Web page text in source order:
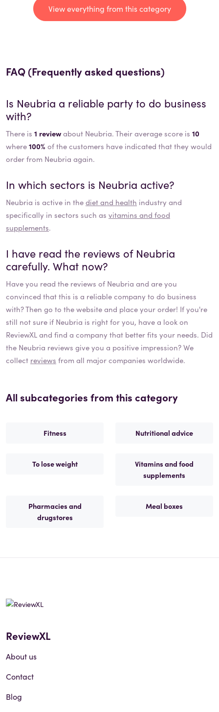
View everything from this category
FAQ (Frequently asked questions)
Is Neubria a reliable party to do business
with?
There is 1 reviewabout Neubria. Their average score is 10
where100% of the customers have indicated that they would
order from Neubria again.
In which sectors is Neubria active?
Neubria is active in thediet and health industry and
specifically in sectors such as vitamins and food
supplements.
I have read the reviews of Neubria
carefully. What now?
Have you read the reviews of Neubria and are you
convinced that this is a reliable company to do business
with? Then go to the website and place your order! If you're
still not sure if Neubria is right for you, have a look on
ReviewXL and find a company that better fits your needs. Did
the Neubria reviews give you a positive impression? We
collect reviews from all major companies worldwide.
All subcategories from this category
Fitness Nutritional advice
To lose weight
Vitamins and food
supplements
Pharmacies and
drugstores
Meal boxes
ReviewXL
About us
Contact
Blog